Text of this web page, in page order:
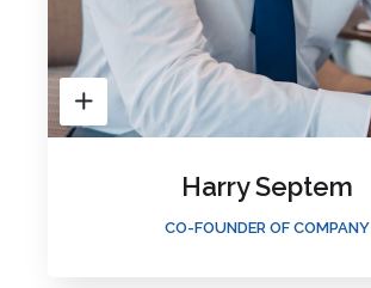
Harry Septem
CO-FOUNDER OF COMPANY